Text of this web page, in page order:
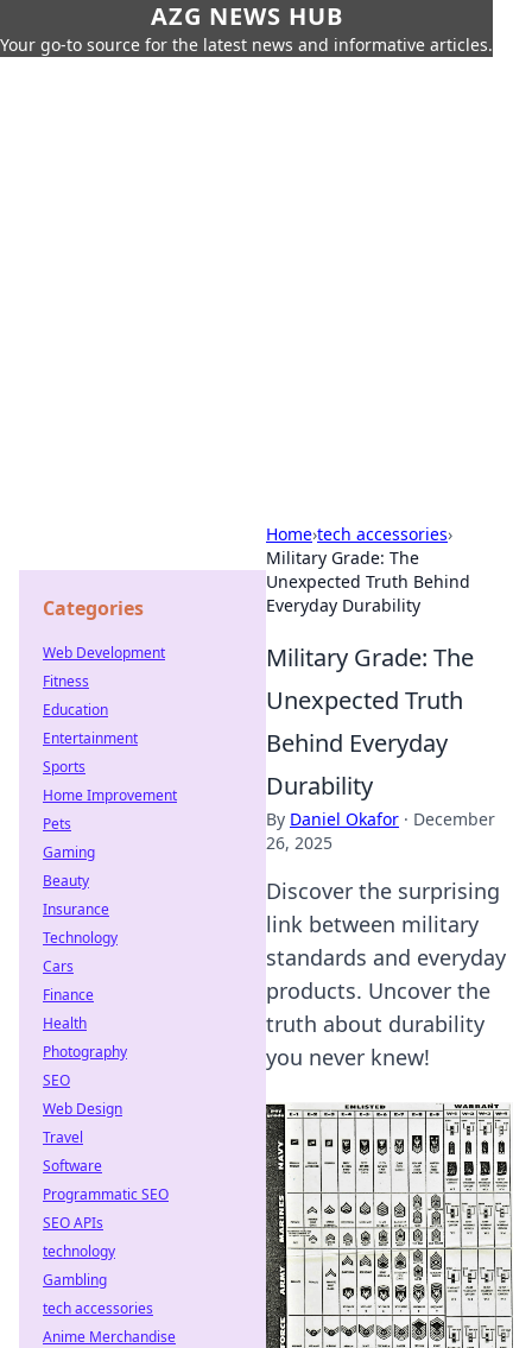
AZG NEWS HUB
Your go-to source for the latest news and informative articles.
Home›tech accessories›
Military Grade: The
Unexpected Truth Behind
Everyday Durability
Military Grade: The
Unexpected Truth
Behind Everyday
Durability
By Daniel Okafor · December
26, 2025
Discover the surprising
link between military
standards and everyday
products. Uncover the
truth about durability
you never knew!
Categories
Web Development
Fitness
Education
Entertainment
Sports
Home Improvement
Pets
Gaming
Beauty
Insurance
Technology
Cars
Finance
Health
Photography
SEO
Web Design
Travel
Software
Programmatic SEO
SEO APIs
technology
Gambling
tech accessories
Anime Merchandise